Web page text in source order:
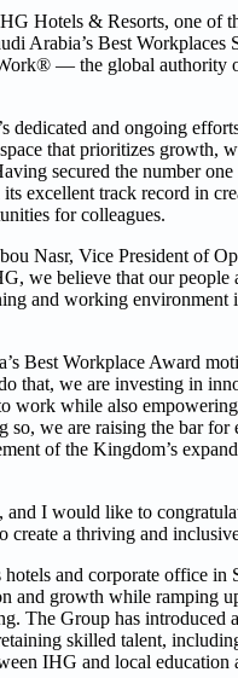
Hotels & Resorts, one of
Arabia’s Best Workplaces
— the global authority
dedicated and ongoing
that prioritizes growth,
secured the number
excellent track record in
for colleagues.
Nasr, Vice President of
we believe that our people
and working environment
Best Workplace Award
that, we are investing in
work while also
we are raising the bar for
of the Kingdom’s
and I would like to
create a thriving and
and corporate office
and growth while ramping
The Group has introduced
skilled talent,
IHG and local education